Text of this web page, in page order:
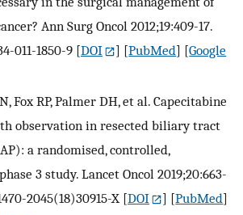
Ann Surg Oncol 2012;19:409-17.
011-1850-9 [DOI ] [PubMed] [Google
Fox RP, Palmer DH, et al. Capecitabine
observation in resected biliary tract
a randomised, controlled,
3 study. Lancet Oncol 2019;20:663-
2045(18)30915-X [DOI ] [PubMed]